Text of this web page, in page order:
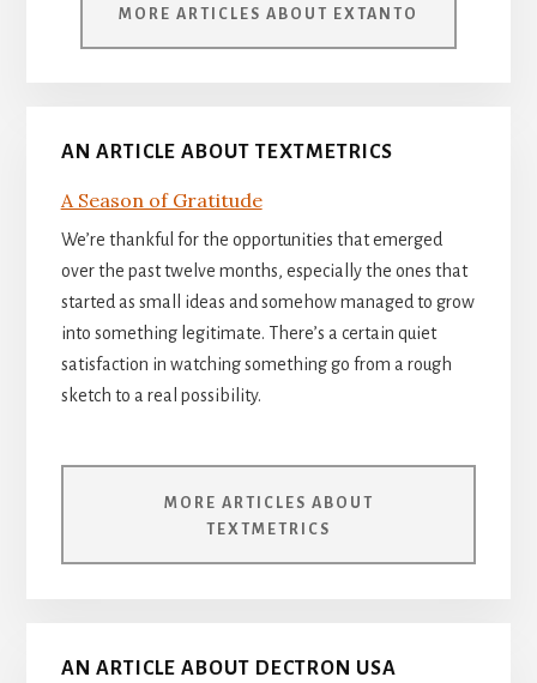
MORE ARTICLES ABOUT EXTANTO
AN ARTICLE ABOUT TEXTMETRICS
A Season of Gratitude
We’re thankful for the opportunities that emerged
over the past twelve months, especially the ones that
started as small ideas and somehow managed to grow
into something legitimate. There’s a certain quiet
satisfaction in watching something go from a rough
sketch to a real possibility.
MORE ARTICLES ABOUT
TEXTMETRICS
AN ARTICLE ABOUT DECTRON USA